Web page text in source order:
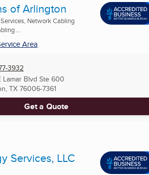
of Arlington
Network Cabling
...
Area
3932
Blvd Ste 600
TX 76006-7361
Get a Quote
Services, LLC